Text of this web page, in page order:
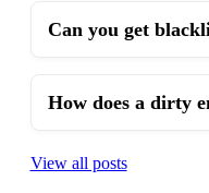
Can you get
How does a dirty
View all posts